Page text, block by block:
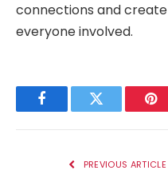
connections and
everyone involved.
FacebookTwitter
PREVIOUS ARTICLE